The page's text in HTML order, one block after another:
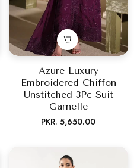
Azure Luxury
Embroidered Chiffon
Unstitched 3Pc Suit
Garnelle
Regular
PKR. 5,650.00